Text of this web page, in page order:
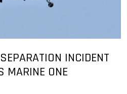
INCIDENT
MARINE ONE